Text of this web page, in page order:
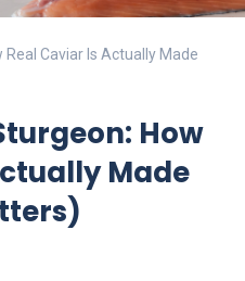
Caviar Is Actually Made
How
Made